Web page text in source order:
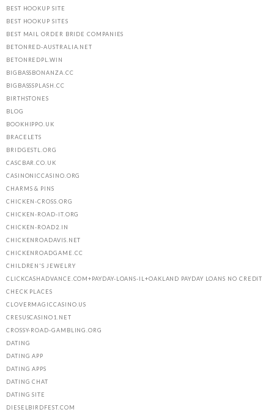
BEST HOOKUP SITE
BEST HOOKUP SITES
BEST MAIL ORDER BRIDE COMPANIES
BETONRED-AUSTRALIA.NET
BETONREDPL.WIN
BIGBASSBONANZA.CC
BIGBASSSPLASH.CC
BIRTHSTONES
BLOG
BOOKHIPPO.UK
BRACELETS
BRIDGESTL.ORG
CASCBAR.CO.UK
CASINONICCASINO.ORG
CHARMS & PINS
CHICKEN-CROSS.ORG
CHICKEN-ROAD-IT.ORG
CHICKEN-ROAD2.IN
CHICKENROADAVIS.NET
CHICKENROADGAME.CC
CHILDREN'S JEWELRY
CLICKCASHADVANCE.COM+PAYDAY-LOANS-IL+OAKLAND PAYDAY LOANS NO CREDIT
CHECK PLACES
CLOVERMAGICCASINO.US
CRESUSCASINO1.NET
CROSSY-ROAD-GAMBLING.ORG
DATING
DATING APP
DATING APPS
DATING CHAT
DATING SITE
DIESELBIRDFEST.COM